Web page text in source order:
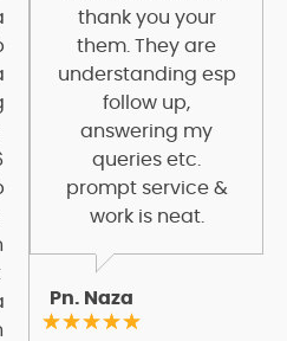
thank you your
them. They are
understanding esp
follow up,
answering my
queries etc.
prompt service &
work is neat.
Pn. Naza